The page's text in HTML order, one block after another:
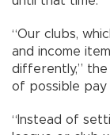
“Our clubs,
and income
differently,”
of possible pay
“Instead of